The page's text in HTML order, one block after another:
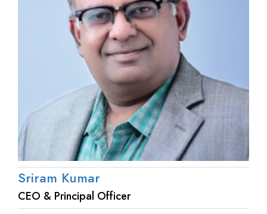
Sriram Kumar
CEO & Principal Officer